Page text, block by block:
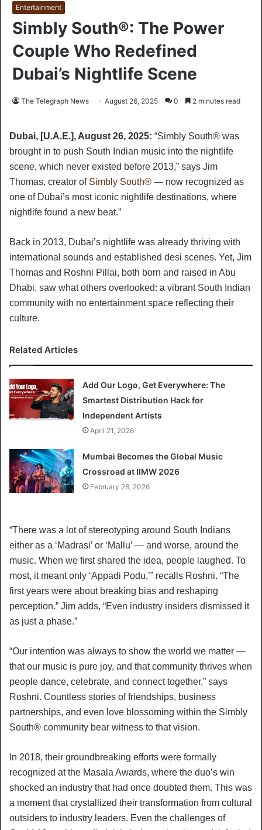
Entertainment
Simbly South®️: The Power
Couple Who Redefined
Dubai’s Nightlife Scene
The Telegraph News August 26, 2025 0 2 minutes read
Dubai, [U.A.E.], August 26, 2025: “Simbly South®️ was
brought in to push South Indian music into the nightlife
scene, which never existed before 2013,” says Jim
Thomas, creator of Simbly South®️ — now recognized as
one of Dubai’s most iconic nightlife destinations, where
nightlife found a new beat.”
Back in 2013, Dubai’s nightlife was already thriving with
international sounds and established desi scenes. Yet, Jim
Thomas and Roshni Pillai, both born and raised in Abu
Dhabi, saw what others overlooked: a vibrant South Indian
community with no entertainment space reflecting their
culture.
Related Articles
Add Our Logo, Get Everywhere: The
Smartest Distribution Hack for
Independent Artists
April 21, 2026
Mumbai Becomes the Global Music
Crossroad at IIMW 2026
February 28, 2026
“There was a lot of stereotyping around South Indians
either as a ‘Madrasi’ or ‘Mallu’ — and worse, around the
music. When we first shared the idea, people laughed. To
most, it meant only ‘Appadi Podu,’” recalls Roshni. “The
first years were about breaking bias and reshaping
perception.” Jim adds, “Even industry insiders dismissed it
as just a phase.”
“Our intention was always to show the world we matter —
that our music is pure joy, and that community thrives when
people dance, celebrate, and connect together,” says
Roshni. Countless stories of friendships, business
partnerships, and even love blossoming within the Simbly
South®️ community bear witness to that vision.
In 2018, their groundbreaking efforts were formally
recognized at the Masala Awards, where the duo’s win
shocked an industry that had once doubted them. This was
a moment that crystallized their transformation from cultural
outsiders to industry leaders. Even the challenges of